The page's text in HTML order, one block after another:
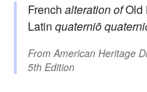
French alteration ofOld
Latin quaterniō
FromAmerican Heritage
5th Edition